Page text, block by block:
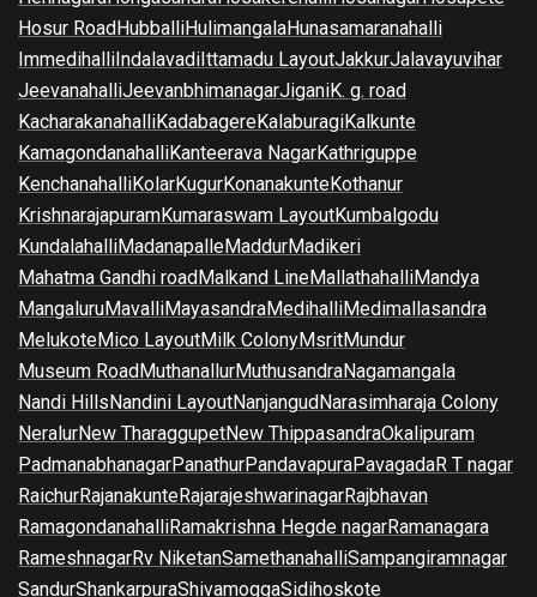
Hosur RoadHubballiHulimangalaHunasamaranahalli
ImmedihalliIndalavadiIttamadu LayoutJakkurJalavayuvihar
JeevanahalliJeevanbhimanagarJiganiK. g. road
KacharakanahalliKadabagereKalaburagiKalkunte
KamagondanahalliKanteerava NagarKathriguppe
KenchanahalliKolarKugurKonanakunteKothanur
KrishnarajapuramKumaraswam LayoutKumbalgodu
KundalahalliMadanapalleMaddurMadikeri
Mahatma Gandhi roadMalkand LineMallathahalliMandya
MangaluruMavalliMayasandraMedihalliMedimallasandra
MelukoteMico LayoutMilk ColonyMsritMundur
Museum RoadMuthanallurMuthusandraNagamangala
Nandi HillsNandini LayoutNanjangudNarasimharaja Colony
NeralurNew TharaggupetNew ThippasandraOkalipuram
PadmanabhanagarPanathurPandavapuraPavagadaR T nagar
RaichurRajanakunteRajarajeshwarinagarRajbhavan
RamagondanahalliRamakrishna Hegde nagarRamanagara
RameshnagarRv NiketanSamethanahalliSampangiramnagar
SandurShankarpuraShivamoggaSidihoskote